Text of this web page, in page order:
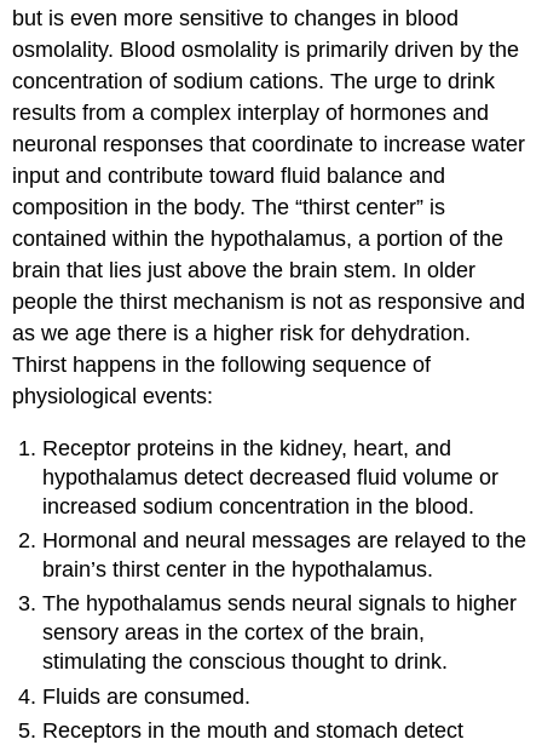
but is even more sensitive to changes in blood
osmolality. Blood osmolality is primarily driven by the
concentration of sodium cations. The urge to drink
results from a complex interplay of hormones and
neuronal responses that coordinate to increase water
input and contribute toward fluid balance and
composition in the body. The “thirst center” is
contained within the hypothalamus, a portion of the
brain that lies just above the brain stem. In older
people the thirst mechanism is not as responsive and
as we age there is a higher risk for dehydration.
Thirst happens in the following sequence of
physiological events:
Receptor proteins in the kidney, heart, and
hypothalamus detect decreased fluid volume or
increased sodium concentration in the blood.
Hormonal and neural messages are relayed to the
brain’s thirst center in the hypothalamus.
The hypothalamus sends neural signals to higher
sensory areas in the cortex of the brain,
stimulating the conscious thought to drink.
Fluids are consumed.
Receptors in the mouth and stomach detect